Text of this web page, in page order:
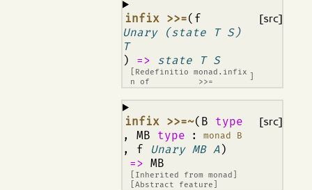
infix >>=(f
Unary (state T S)
T
)
=> state T S
[Redefinitio
n of
monad.infix
>>=
¶ [src]
infix >>=~(B type
, MB type : monad B
, f Unary MB A)
=> MB
[Inherited frommonad
[Abstract feature]
¶ [src]